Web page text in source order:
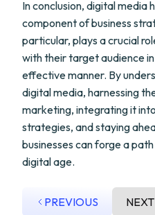
In conclusion, digital media
component of business
particular, plays a crucial
with their target audience
effective manner. By
digital media, harnessing
marketing, integrating it
strategies, and staying
businesses can forge a
digital age.
PREVIOUS NEXT